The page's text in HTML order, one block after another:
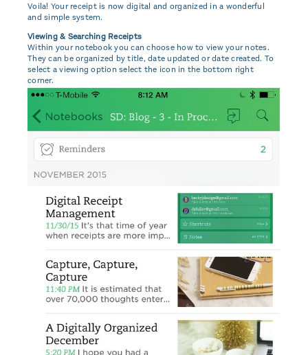
Voila! Your receipt is now digital and organized in a wonderful
and simple system.
Viewing & Searching Receipts
Within your notebook you can choose how to view your notes.
They can be organized by title, date updated or date created. To
select a viewing option select the icon in the bottom right
corner.